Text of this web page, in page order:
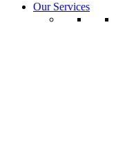
Our Services